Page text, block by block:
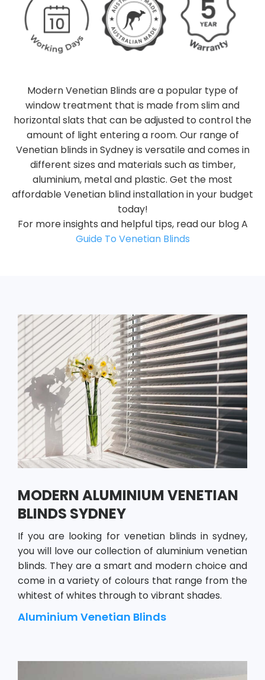
Modern Venetian Blinds are a popular type of
window treatment that is made from slim and
horizontal slats that can be adjusted to control the
amount of light entering a room. Our range of
Venetian blinds in Sydney is versatile and comes in
different sizes and materials such as timber,
aluminium, metal and plastic. Get the most
affordable Venetian blind installation in your budget
today!
For more insights and helpful tips, read our blog A
Guide To Venetian Blinds
MODERN ALUMINIUM VENETIAN
BLINDS SYDNEY
If you are looking for venetian blinds in sydney,
you will love our collection of aluminium venetian
blinds. They are a smart and modern choice and
come in a variety of colours that range from the
whitest of whites through to vibrant shades.
Aluminium Venetian Blinds